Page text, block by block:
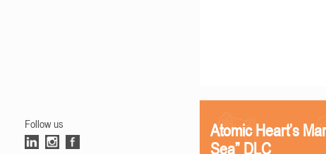
Follow us
Atomic Heart’s
Sea” DLC